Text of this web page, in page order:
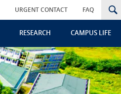
RESEARCH CAMPUS LIFE
URGENT CONTACT FAQ